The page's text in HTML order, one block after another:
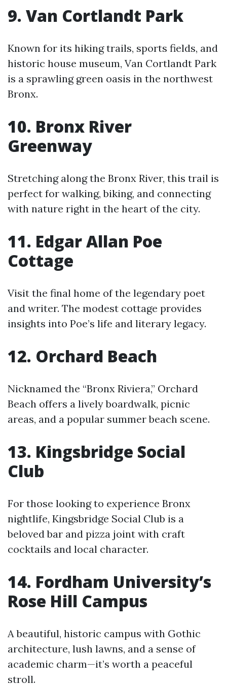
9. Van Cortlandt Park
Known for its hiking trails, sports fields, and
historic house museum, Van Cortlandt Park
is a sprawling green oasis in the northwest
Bronx.
10. Bronx River
Greenway
Stretching along the Bronx River, this trail is
perfect for walking, biking, and connecting
with nature right in the heart of the city.
11. Edgar Allan Poe
Cottage
Visit the final home of the legendary poet
and writer. The modest cottage provides
insights into Poe’s life and literary legacy.
12. Orchard Beach
Nicknamed the “Bronx Riviera,” Orchard
Beach offers a lively boardwalk, picnic
areas, and a popular summer beach scene.
13. Kingsbridge Social
Club
For those looking to experience Bronx
nightlife, Kingsbridge Social Club is a
beloved bar and pizza joint with craft
cocktails and local character.
14. Fordham University’s
Rose Hill Campus
A beautiful, historic campus with Gothic
architecture, lush lawns, and a sense of
academic charm—it’s worth a peaceful
stroll.